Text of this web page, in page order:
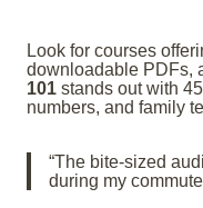
Look for courses
downloadable PDFs,
101 stands out with
numbers, and family
“The bite-sized
during my